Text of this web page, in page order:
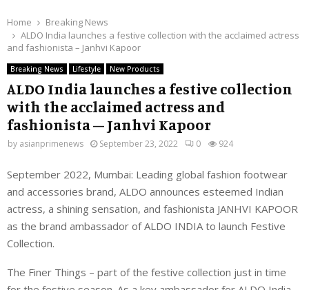
Home
Breaking News
ALDO India launches a festive collection with the acclaimed actress
and fashionista – Janhvi Kapoor
Breaking News Lifestyle New Products
ALDO India launches a festive collection
with the acclaimed actress and
fashionista – Janhvi Kapoor
by asianprimenews September 23, 2022 0 924
September 2022, Mumbai: Leading global fashion footwear
and accessories brand, ALDO announces esteemed Indian
actress, a shining sensation, and fashionista JANHVI KAPOOR
as the brand ambassador of ALDO INDIA to launch Festive
Collection.
The Finer Things – part of the festive collection just in time